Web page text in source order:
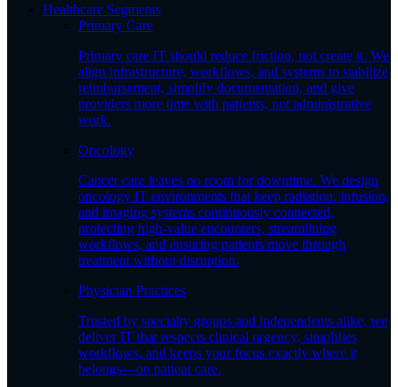
Healthcare Segments
Primary Care
Primary care IT should reduce friction, not create it. We
align infrastructure, workflows, and systems to stabilize
reimbursement, simplify documentation, and give
providers more time with patients, not administrative
work.
Oncology
Cancer care leaves no room for downtime. We design
oncology IT environments that keep radiation, infusion,
and imaging systems continuously connected,
protecting high-value encounters, streamlining
workflows, and ensuring patients move through
treatment without disruption.
Physician Practices
Trusted by specialty groups and independents alike, we
deliver IT that respects clinical urgency, simplifies
workflows, and keeps your focus exactly where it
belongs—on patient care.